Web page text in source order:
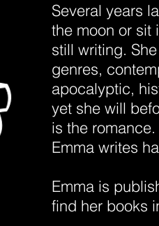
Several years
the moon or sit
still writing.
genres,
apocalyptic,
yet she will
is the
Emma writes
Emma is
find her books